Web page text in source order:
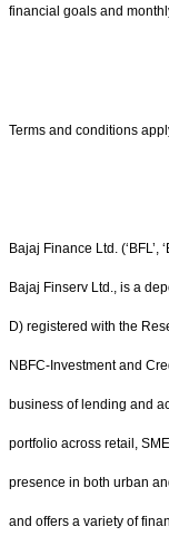
financial goals and
Terms and conditions
Bajaj Finance Ltd. (‘BFL’,
Bajaj Finserv Ltd., is a
D) registered with the
NBFC-Investment and
business of lending and
portfolio across retail,
presence in both urban
and offers a variety of